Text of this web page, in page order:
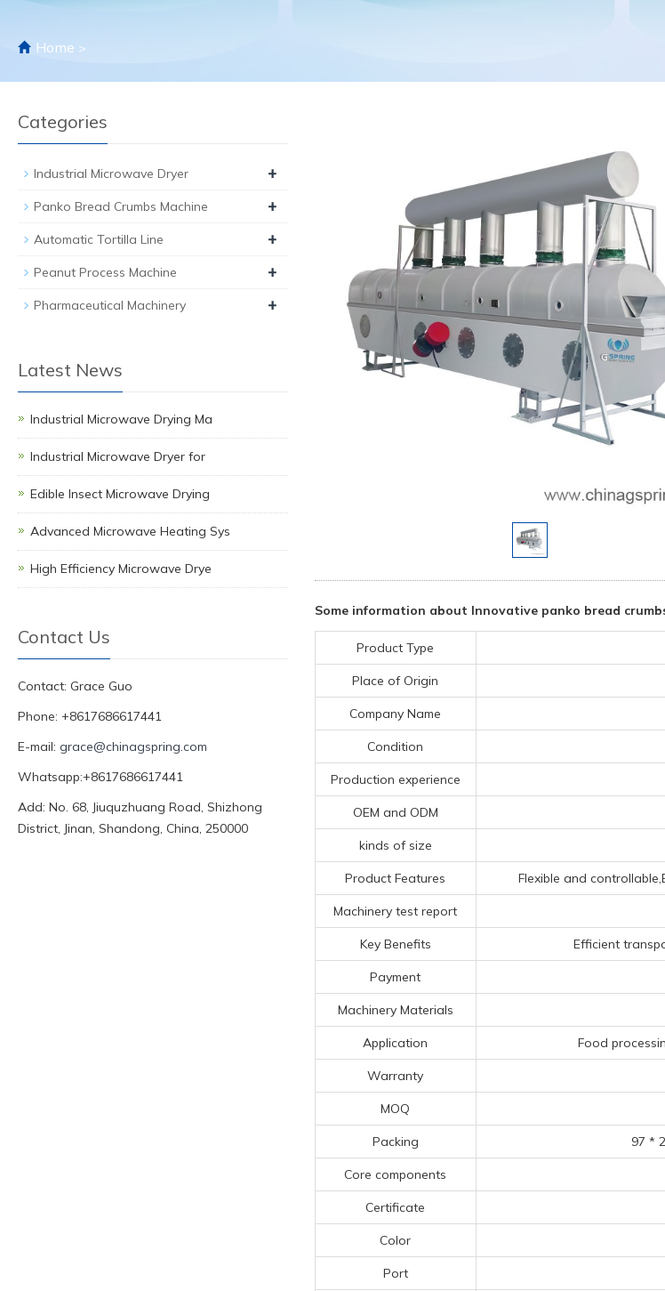
Home >
Some information about Innovative panko bread
Product Type
Place of Origin
Company Name
Condition
Production experience
OEM and ODM
kinds of size
Product Features Flexible and
Machinery test report
Key Benefits Efficient
Payment
Machinery Materials
Application Food
Warranty
MOQ
Packing 97 *
Core components
Certificate
Color
Port
Categories
Industrial Microwave Dryer +
Panko Bread Crumbs Machine +
Automatic Tortilla Line +
Peanut Process Machine +
Pharmaceutical Machinery +
Latest News
Industrial Microwave Drying Ma
Industrial Microwave Dryer for
Edible Insect Microwave Drying
Advanced Microwave Heating Sys
High Efficiency Microwave Drye
Contact Us
Contact: Grace Guo
Phone: +8617686617441
E-mail: grace@chinagspring.com
Whatsapp:+8617686617441
Add: No. 68, Jiuquzhuang Road, Shizhong
District, Jinan, Shandong, China, 250000